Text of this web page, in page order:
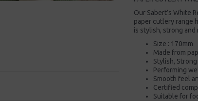
Our Sabert’s White
paper cutlery range
is stylish, strong
Size : 170mm
Made from
Stylish,
Performing
Smooth feel
Certified
Suitable for